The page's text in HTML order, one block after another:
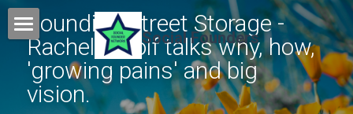
Social Founders
Home
Events
Founding Street Storage -
Rachel Woolf talks why, how,
'growing pains' and big
vision.